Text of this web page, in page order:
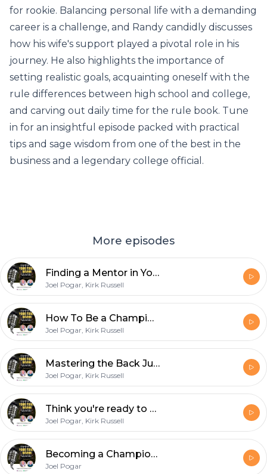
for rookie. Balancing personal life with a demanding
career is a challenge, and Randy candidly discusses
how his wife's support played a pivotal role in his
journey. He also highlights the importance of
setting realistic goals, acquainting oneself with the
rule differences between high school and college,
and carving out daily time for the rule book. Tune
in for an insightful episode packed with practical
tips and sage wisdom from one of the best in the
business and a legendary college official.
More episodes
Finding a Mentor in Your Early Years as a Football Official
Joel Pogar, Kirk Russell
How To Be a Championship Quality Line Judge with D1 College Official Nick Brigati
Joel Pogar, Kirk Russell
Mastering the Back Judge Position with Chuck Hickey
Joel Pogar, Kirk Russell
Think you're ready to wear the white hat? How to become a referee with Dan Gilman
Joel Pogar, Kirk Russell
Becoming a Championship Wing Official: Insights from Ryan Rourke
Joel Pogar